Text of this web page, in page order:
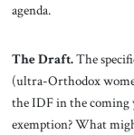
agenda.
The Draft.The
(ultra-Orthodox
the IDF in the coming
exemption? What